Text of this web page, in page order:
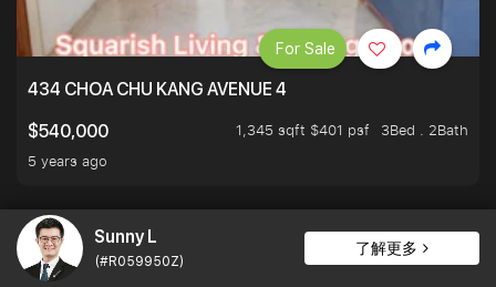
Sunny L
(#R059950Z)
了解更多
434 CHOA CHU KANG AVENUE 4
$540,000
1,345 sqft $401 psf
3Bed . 2Bath
5 years ago
For Sale